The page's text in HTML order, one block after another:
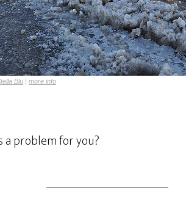
Blu | more info
a problem for you?